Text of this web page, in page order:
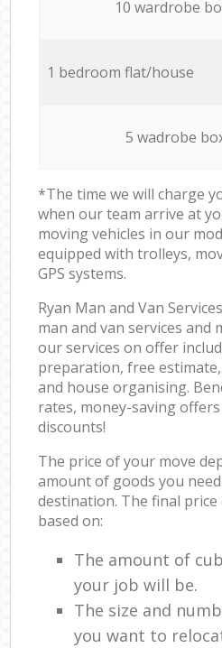
10 wardrobe
1 bedroom flat/house
5 wadrobe
*The time we will charge
when our team arrive at
moving vehicles in our
equipped with trolleys,
GPS systems.
Ryan Man and Van
man and van services and
our services on offer
preparation, free
and house organising.
rates, money-saving
discounts!
The price of your move
amount of goods you
destination. The final
based on:
The amount of
your job will be.
The size and
you want to